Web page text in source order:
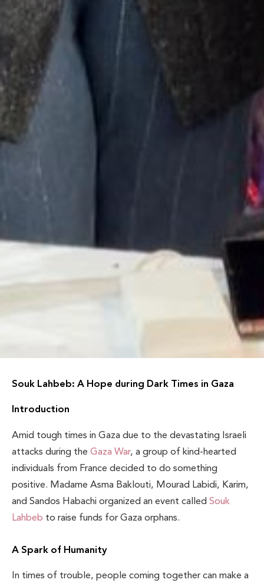
Souk Lahbeb: A Hope during Dark Times in Gaza
Introduction
Amid tough times in Gaza due to the devastating Israeli
attacks during theGaza War, a group of kind-hearted
individuals from France decided to do something
positive. Madame Asma Baklouti, Mourad Labidi, Karim,
and Sandos Habachi organized an event calledSouk
Lahbeb to raise funds for Gaza orphans.
A Spark of Humanity
In times of trouble, people coming together can make a